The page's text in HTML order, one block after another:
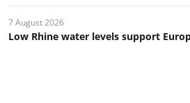
7 August 2026
Low Rhine water levels support